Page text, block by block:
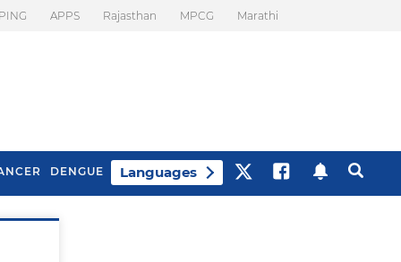
APPS Rajasthan MPCG Marathi
DENGUE Languages